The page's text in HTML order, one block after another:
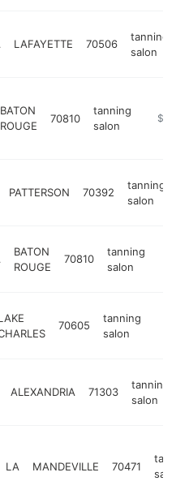
LAFAYETTE 70506
tanning
salon
BATON
ROUGE
70810
tanning
salon
https://
PATTERSON 70392
tanning
salon
BATON
ROUGE
70810
tanning
salon
70605
tanning
salon
ALEXANDRIA 71303
tanning
salon
LA MANDEVILLE 70471
salon